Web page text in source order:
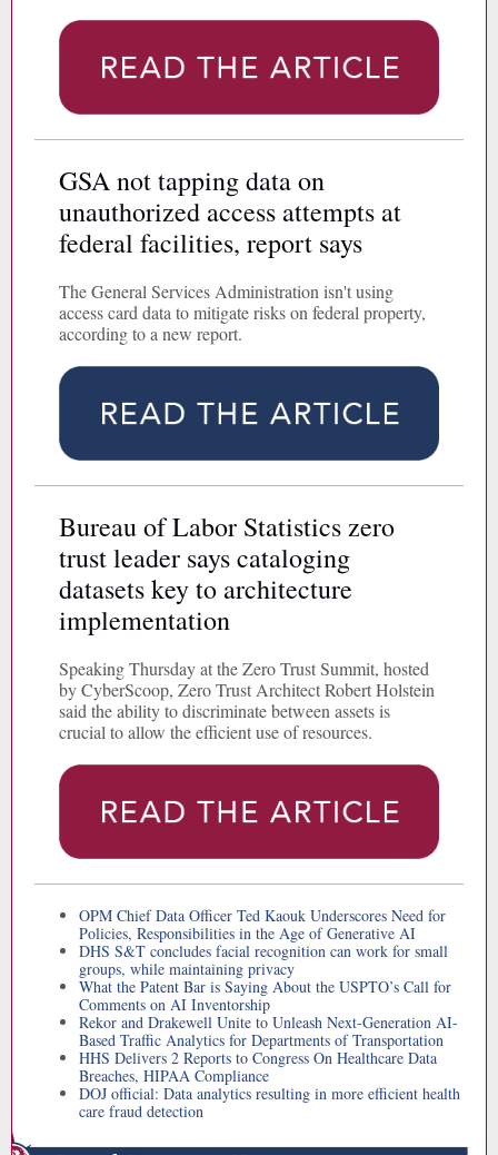
GSA not tapping data on
unauthorized access attempts at
federal facilities, report says
The General Services Administration isn't using
access card data to mitigate risks on federal property,
according to a new report.
Bureau of Labor Statistics zero
trust leader says cataloging
datasets key to architecture
implementation
Speaking Thursday at the Zero Trust Summit, hosted
by CyberScoop, Zero Trust Architect Robert Holstein
said the ability to discriminate between assets is
crucial to allow the efficient use of resources.
OPM Chief Data Officer Ted Kaouk Underscores Need for
Policies, Responsibilities in the Age of Generative AI
DHS S&T concludes facial recognition can work for small
groups, while maintaining privacy
What the Patent Bar is Saying About the USPTO’s Call for
Comments on AI Inventorship
Rekor and Drakewell Unite to Unleash Next-Generation AI-
Based Traffic Analytics for Departments of Transportation
HHS Delivers 2 Reports to Congress On Healthcare Data
Breaches, HIPAA Compliance
DOJ official: Data analytics resulting in more efficient health
care fraud detection